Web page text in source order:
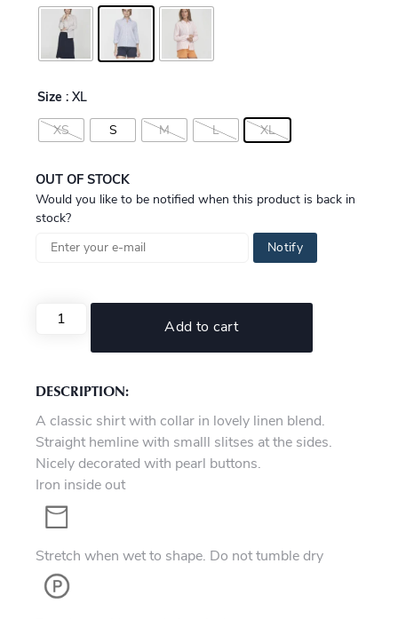
Size : XL
XS S M L XL
OUT OF STOCK
Would you like to be notified when this product is back in
stock?
Notify
Add to cart
DESCRIPTION:
A classic shirt with collar in lovely linen blend.
Straight hemline with smalll slitses at the sides.
Nicely decorated with pearl buttons.
Iron inside out
Stretch when wet to shape. Do not tumble dry